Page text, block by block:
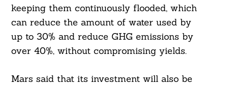
keeping them continuously flooded, which
can reduce the amount of water used by
up to 30% and reduce GHG emissions by
over 40%, without compromising yields.
Mars said that its investment will also be